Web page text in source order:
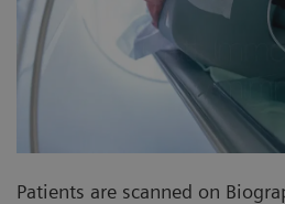
Patients are scanned on